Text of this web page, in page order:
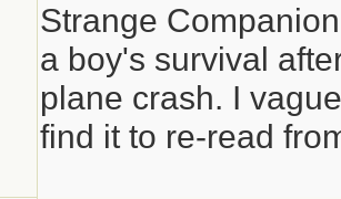
Strange
a boy's survival
plane crash. I
find it to re-read